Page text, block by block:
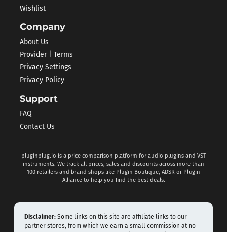
Wishlist
Company
About Us
Provider | Terms
Privacy Settings
Privacy Policy
Support
FAQ
Contact Us
pluginplug.io is a price comparison platform for audio plugins and VST
instruments. We track all prices, sales and discounts across more than
100 retailers and brand shops like Plugin Boutique, ADSR or Plugin
Alliance to help you find the best deals.
Disclaimer: Some links on this site are affiliate links to our
partner stores, from which we earn a small commission at no